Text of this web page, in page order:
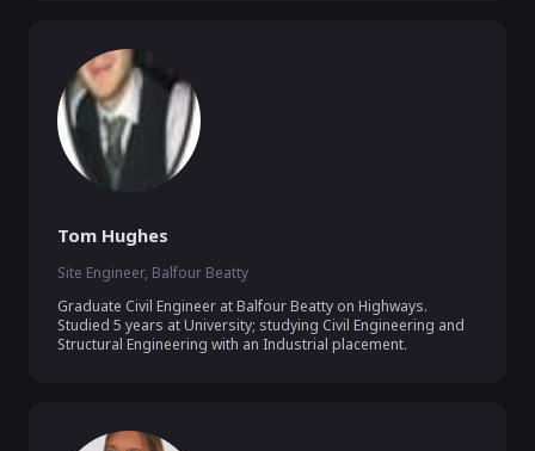
Tom Hughes
Site Engineer, Balfour Beatty
Graduate Civil Engineer at Balfour Beatty on Highways.
Studied 5 years at University; studying Civil Engineering and
Structural Engineering with an Industrial placement.